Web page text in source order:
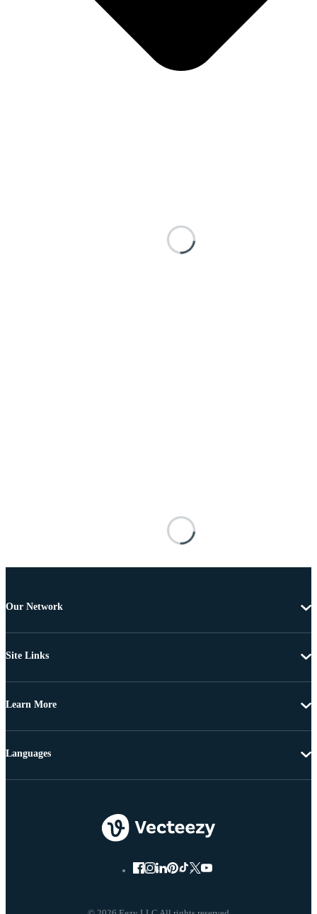
Our Network
Site Links
Learn More
Languages